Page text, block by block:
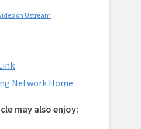
on Ustream
Network Home
may also enjoy: